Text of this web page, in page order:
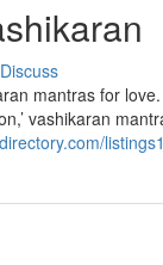
Discuss
mantras for
vashikaran